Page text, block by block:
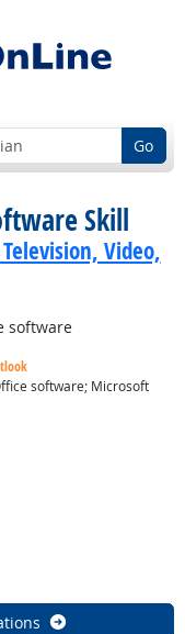
Go
Skill
Video,
software
software; Microsoft